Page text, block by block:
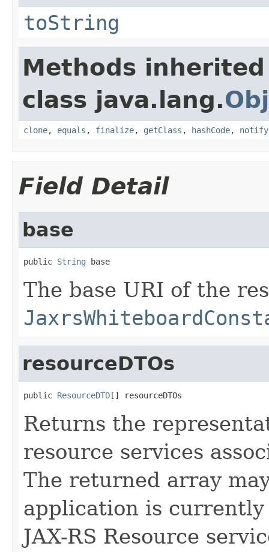
toString
Methods
class java.lang.
clone, equals , finalize, getClass , hashCode, notify
Field Detail
base
public String base
The base URI of the
resourceDTOs
public ResourceDTO[] resourceDTOs
Returns the
resource services
The returned array
application is
JAX-RS Resource